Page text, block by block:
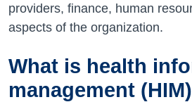
providers, finance, human
aspects of the organization.
What is health
management